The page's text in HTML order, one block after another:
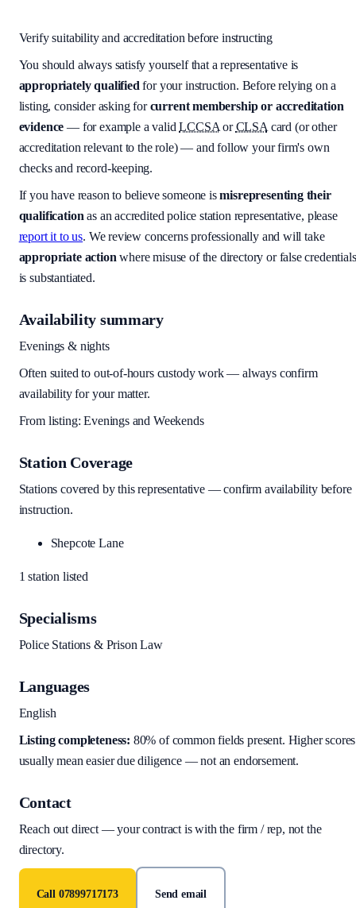
Verify suitability and accreditation before instructing
You should always satisfy yourself that a representative is
appropriately qualified for your instruction. Before relying on a
listing, consider asking forcurrent membership or accreditation
evidence — for example a validLCCSA or CLSA card (or other
accreditation relevant to the role) — and follow your firm's own
checks and record-keeping.
If you have reason to believe someone is misrepresenting their
qualification as an accredited police station representative, please
report it to us. We review concerns professionally and will take
appropriate action where misuse of the directory or false credentials
is substantiated.
Availability summary
Evenings & nights
Often suited to out-of-hours custody work — always confirm
availability for your matter.
From listing:Evenings and Weekends
Station Coverage
Stations covered by this representative — confirm availability before
instruction.
Shepcote Lane
1 station listed
Specialisms
Police Stations & Prison Law
Languages
English
Listing completeness: 80% of common fields present. Higher scores
usually mean easier due diligence — not an endorsement.
Contact
Reach out direct — your contract is with the firm / rep, not the
directory.
Call 07899717173 Send email